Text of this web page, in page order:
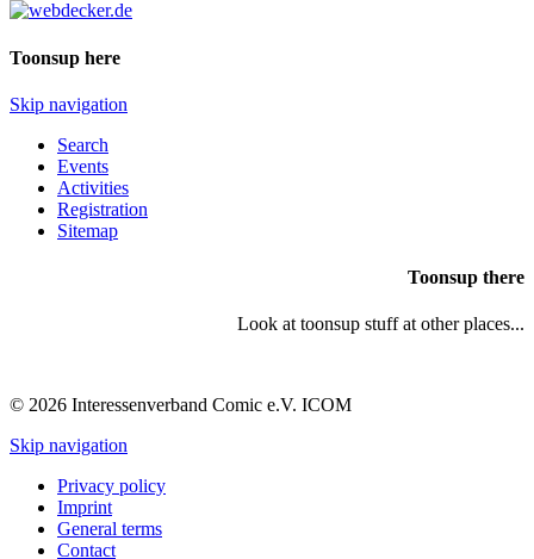
Toonsup here
Skip navigation
Search
Events
Activities
Registration
Sitemap
Toonsup there
Look at toonsup stuff at other places...
© 2026 Interessenverband Comic e.V. ICOM
Skip navigation
Privacy policy
Imprint
General terms
Contact